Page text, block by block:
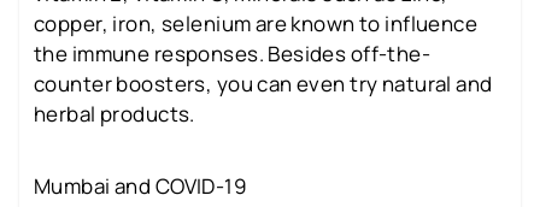
copper, iron, selenium are known to influence
the immune responses. Besides off-the-
counter boosters, you can even try natural and
herbal products.
Mumbai and COVID-19